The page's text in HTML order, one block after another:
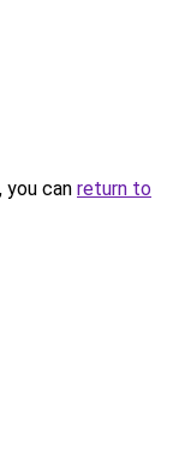
can return to